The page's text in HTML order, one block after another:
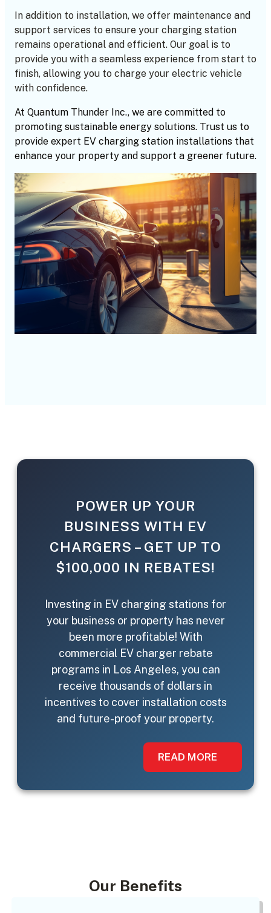
In addition to installation, we offer maintenance and
support services to ensure your charging station
remains operational and efficient. Our goal is to
provide you with a seamless experience from start to
finish, allowing you to charge your electric vehicle
with confidence.
At Quantum Thunder Inc., we are committed to
promoting sustainable energy solutions. Trust us to
provide expert EV charging station installations that
enhance your property and support a greener future.
POWER UP YOUR
BUSINESS WITH EV
CHARGERS – GET UP TO
$100,000 IN REBATES!
Investing in EV charging stations for
your business or property has never
been more profitable! With
commercial EV charger rebate
programs in Los Angeles, you can
receive thousands of dollars in
incentives to cover installation costs
and future-proof your property.
READ MORE
Our Benefits